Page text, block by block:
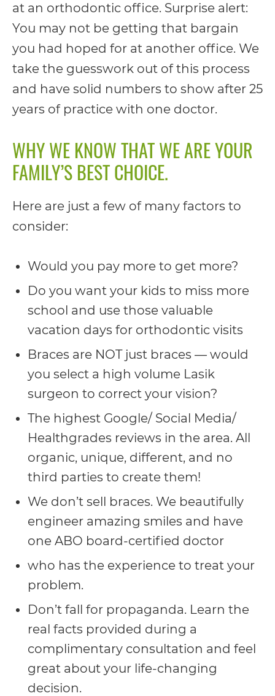
comply
with
all
applicable
standards,
including
World
Wide
Web
Consortium's
Content
Guidelines
Level
(WCAG
vargosmile
proud
the
efforts
completed
at an orthodontic office. Surprise alert:
You may not be getting that bargain
you had hoped for at another office. We
take the guesswork out of this process
and have solid numbers to show after 25
years of practice with one doctor.
WHY WE KNOW THAT WE ARE YOUR
FAMILY’S BEST CHOICE.
Here are just a few of many factors to
consider:
Would you pay more to get more?
Do you want your kids to miss more
school and use those valuable
vacation days for orthodontic visits
Braces are NOT just braces — would
you select a high volume Lasik
surgeon to correct your vision?
The highest Google/ Social Media/
Healthgrades reviews in the area. All
organic, unique, different, and no
third parties to create them!
We don’t sell braces. We beautifully
engineer amazing smiles and have
one ABO board-certified doctor
who has the experience to treat your
problem.
Don’t fall for propaganda. Learn the
real facts provided during a
complimentary consultation and feel
great about your life-changing
decision.